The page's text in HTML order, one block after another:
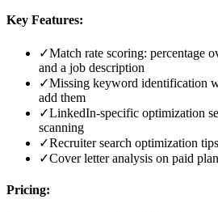
Key Features:
✓Match rate scoring: percentage
and a job description
✓Missing keyword identification
add them
✓LinkedIn-specific optimization
scanning
✓Recruiter search optimization tips
✓Cover letter analysis on paid
Pricing: